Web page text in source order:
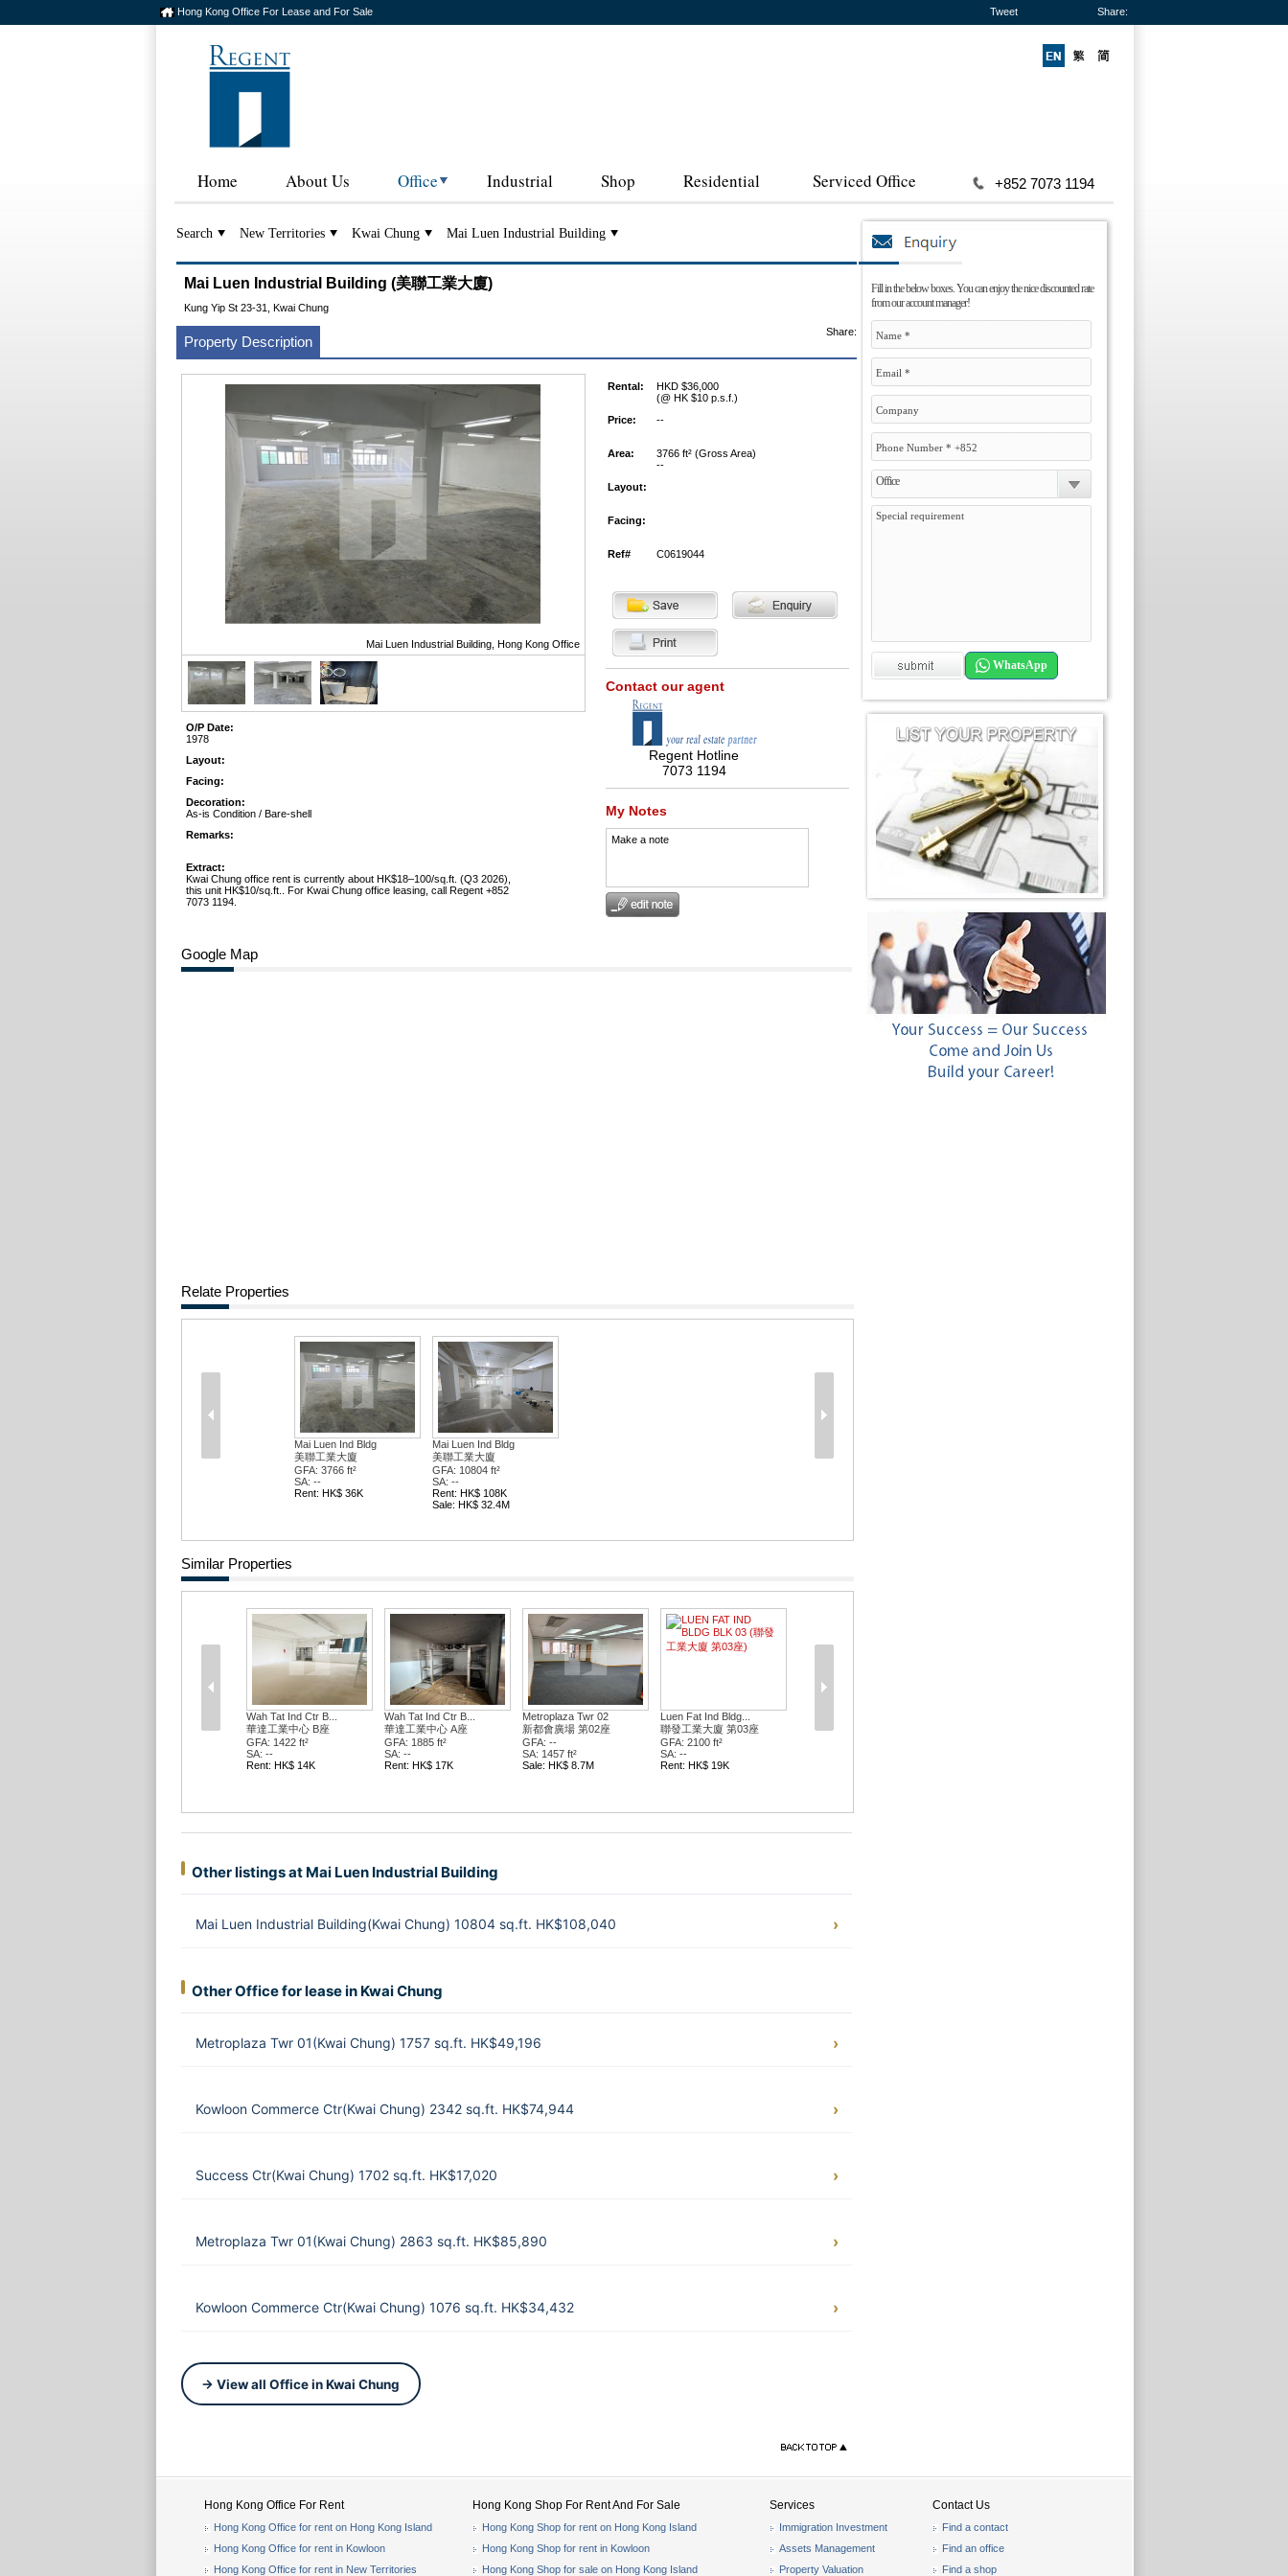
Hong Kong Office For Lease and For Sale Tweet Share:
Home About Us Office Industrial Shop Residential Serviced Office +852 7073 1194
Search New Territories Kwai Chung Mai Luen Industrial Building
Fill in the below boxes. You can enjoy the nice discounted rate
from our account manager!
Office
WhatsApp
Mai Luen Industrial Building (美聯工業大廈)
Kung Yip St 23-31, Kwai Chung
Property Description
Share:
Mai Luen Industrial Building, Hong Kong Office
O/P Date:
1978
Layout:
Facing:
Decoration:
As-is Condition / Bare-shell
Remarks:
Extract:
Kwai Chung office rent is currently about HK$18–100/sq.ft. (Q3 2026),
this unit HK$10/sq.ft.. For Kwai Chung office leasing, call Regent +852
7073 1194.
Rental:
HKD $36,000
(@ HK $10 p.s.f.)
Price:
--
Area:
3766 ft² (Gross Area)
--
Layout:
Facing:
Ref# C0619044
Contact our agent
Regent Hotline
7073 1194
My Notes
Make a note
Google Map
Relate Properties
Mai Luen Ind Bldg
美聯工業大廈
GFA: 3766 ft²
SA: --
Rent: HK$ 36K
Mai Luen Ind Bldg
美聯工業大廈
GFA: 10804 ft²
SA: --
Rent: HK$ 108K
Sale: HK$ 32.4M
Similar Properties
Wah Tat Ind Ctr B...
華達工業中心 B座
GFA: 1422 ft²
SA: --
Rent: HK$ 14K
Wah Tat Ind Ctr B...
華達工業中心 A座
GFA: 1885 ft²
SA: --
Rent: HK$ 17K
Metroplaza Twr 02
新都會廣場 第02座
GFA: --
SA: 1457 ft²
Sale: HK$ 8.7M
Luen Fat Ind Bldg...
聯發工業大廈 第03座
GFA: 2100 ft²
SA: --
Rent: HK$ 19K
Other listings at Mai Luen Industrial Building
Mai Luen Industrial Building(Kwai Chung) 10804 sq.ft. HK$108,040
Other Office for lease in Kwai Chung
Metroplaza Twr 01(Kwai Chung) 1757 sq.ft. HK$49,196
Kowloon Commerce Ctr(Kwai Chung) 2342 sq.ft. HK$74,944
Success Ctr(Kwai Chung) 1702 sq.ft. HK$17,020
Metroplaza Twr 01(Kwai Chung) 2863 sq.ft. HK$85,890
Kowloon Commerce Ctr(Kwai Chung) 1076 sq.ft. HK$34,432
→ View all Office in Kwai Chung
Hong Kong Office For Rent
Hong Kong Office for rent on Hong Kong Island
Hong Kong Office for rent in Kowloon
Hong Kong Office for rent in New Territories
Hong Kong Shop For Rent And For Sale
Hong Kong Shop for rent on Hong Kong Island
Hong Kong Shop for rent in Kowloon
Hong Kong Shop for sale on Hong Kong Island
Services
Immigration Investment
Assets Management
Property Valuation
Contact Us
Find a contact
Find an office
Find a shop